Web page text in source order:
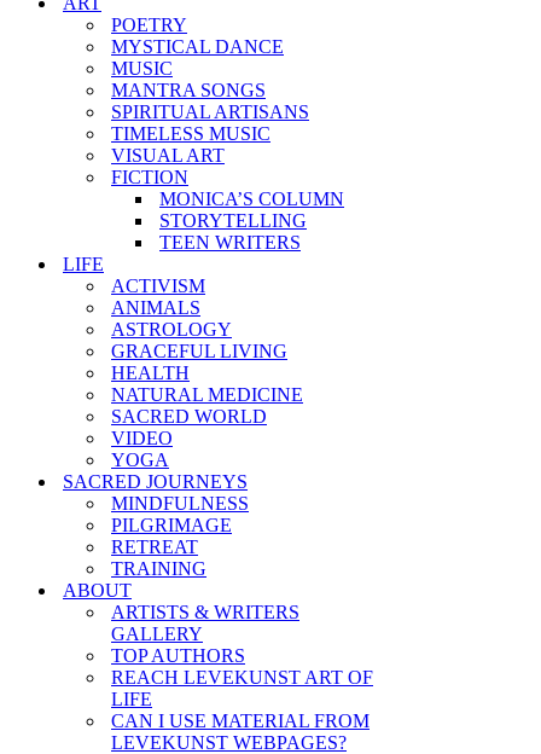
POETRY
MYSTICAL DANCE
MUSIC
MANTRA SONGS
SPIRITUAL ARTISANS
TIMELESS MUSIC
VISUAL ART
FICTION
MONICA’S COLUMN
STORYTELLING
TEEN WRITERS
LIFE
ACTIVISM
ANIMALS
ASTROLOGY
GRACEFUL LIVING
HEALTH
NATURAL MEDICINE
SACRED WORLD
VIDEO
YOGA
SACRED JOURNEYS
MINDFULNESS
PILGRIMAGE
RETREAT
TRAINING
ABOUT
ARTISTS & WRITERS
GALLERY
TOP AUTHORS
REACH LEVEKUNST ART OF
LIFE
CAN I USE MATERIAL FROM
LEVEKUNST WEBPAGES?